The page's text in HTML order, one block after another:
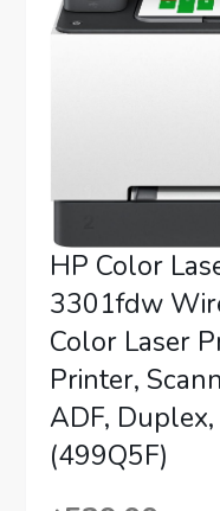
HP Color
3301fdw
Color Laser
Printer,
ADF,
(499Q5F)